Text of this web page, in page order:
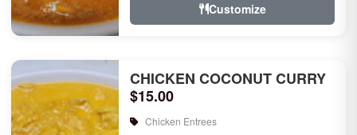
Customize
CHICKEN COCONUT CURRY
$15.00
Chicken Entrees